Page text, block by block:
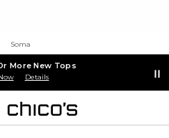
Soma
More New Tops
Details